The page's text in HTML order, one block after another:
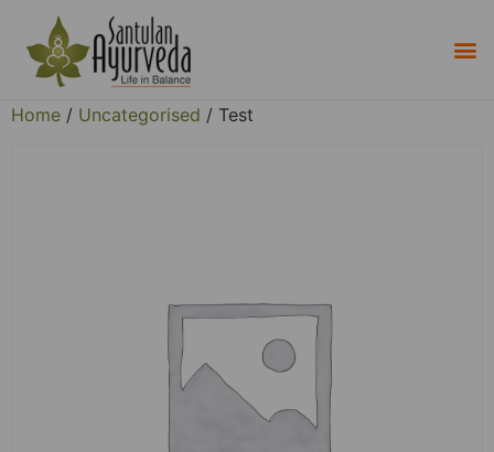
Home / Uncategorised / Test